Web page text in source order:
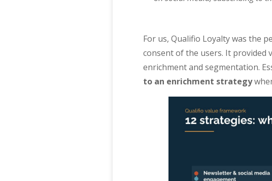
For us, Qualifio Loyalty was the
consent of the users. It
enrichment and segmentation.
to an enrichment strategy